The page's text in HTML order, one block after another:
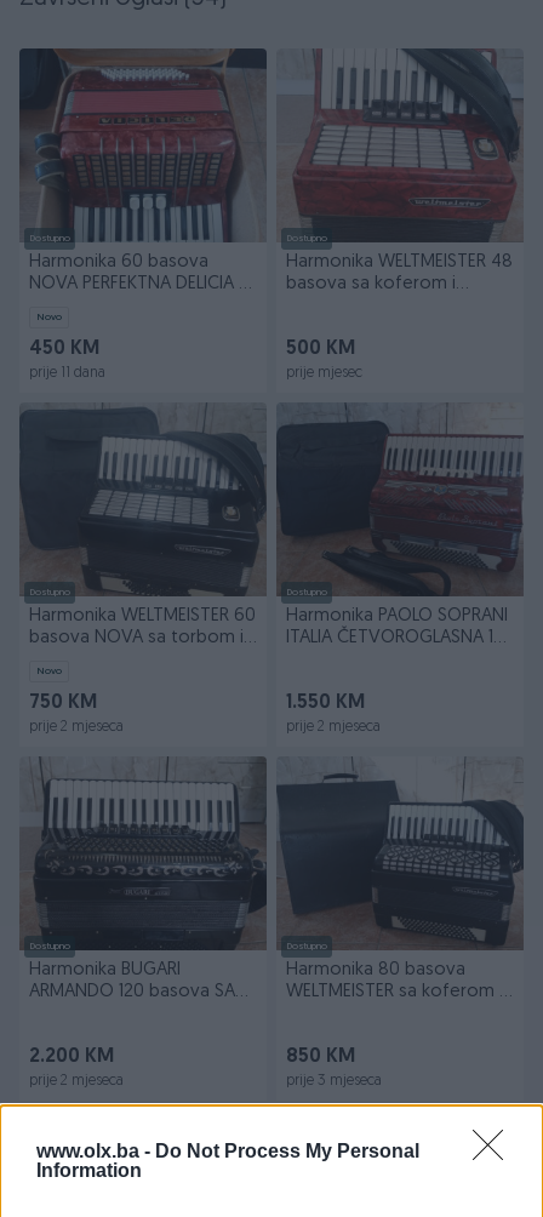
www.olx.ba - Do Not Process My Personal
Information
Dostupno
Harmonika 60 basova
NOVA PERFEKTNA DELICIA sa
Novo
450 KM
prije 11 dana
Dostupno
Harmonika WELTMEISTER 48
basova sa koferom i
500 KM
prije mjesec
Dostupno
Harmonika WELTMEISTER 60
basova NOVA sa torbom i
Novo
750 KM
prije 2 mjeseca
Dostupno
Harmonika PAOLO SOPRANI
ITALIA ČETVOROGLASNA 120
1.550 KM
prije 2 mjeseca
Dostupno
Harmonika BUGARI
ARMANDO 120 basova SA
2.200 KM
prije 2 mjeseca
Dostupno
Harmonika 80 basova
WELTMEISTER sa koferom i
850 KM
prije 3 mjeseca